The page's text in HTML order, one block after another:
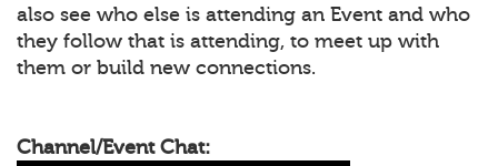
also see who else is attending an Event and who
they follow that is attending, to meet up with
them or build new connections.
Channel/Event Chat: